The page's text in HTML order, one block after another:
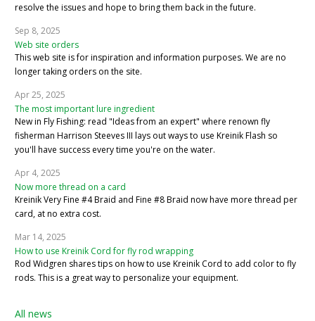
resolve the issues and hope to bring them back in the future.
Sep 8, 2025
Web site orders
This web site is for inspiration and information purposes. We are no
longer taking orders on the site.
Apr 25, 2025
The most important lure ingredient
New in Fly Fishing: read "Ideas from an expert" where renown fly
fisherman Harrison Steeves III lays out ways to use Kreinik Flash so
you'll have success every time you're on the water.
Apr 4, 2025
Now more thread on a card
Kreinik Very Fine #4 Braid and Fine #8 Braid now have more thread per
card, at no extra cost.
Mar 14, 2025
How to use Kreinik Cord for fly rod wrapping
Rod Widgren shares tips on how to use Kreinik Cord to add color to fly
rods. This is a great way to personalize your equipment.
All news